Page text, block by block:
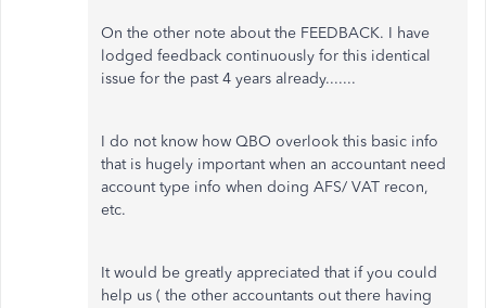
On the other note about the FEEDBACK. I have
lodged feedback continuously for this identical
issue for the past 4 years already.......
I do not know how QBO overlook this basic info
that is hugely important when an accountant need
account type info when doing AFS/ VAT recon,
etc.
It would be greatly appreciated that if you could
help us ( the other accountants out there having